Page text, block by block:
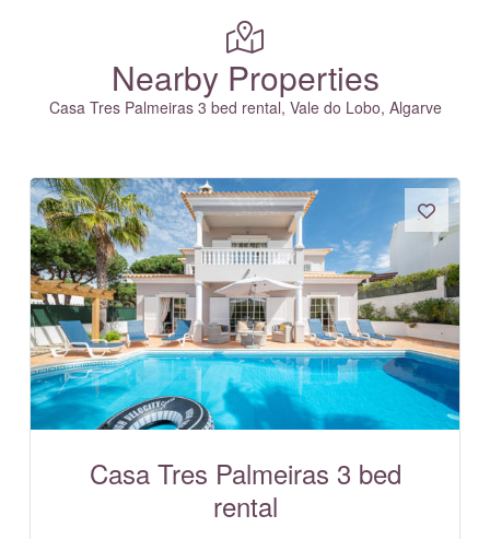
Nearby Properties
Casa Tres Palmeiras 3 bed rental, Vale do Lobo, Algarve
Casa Tres Palmeiras 3 bed
rental